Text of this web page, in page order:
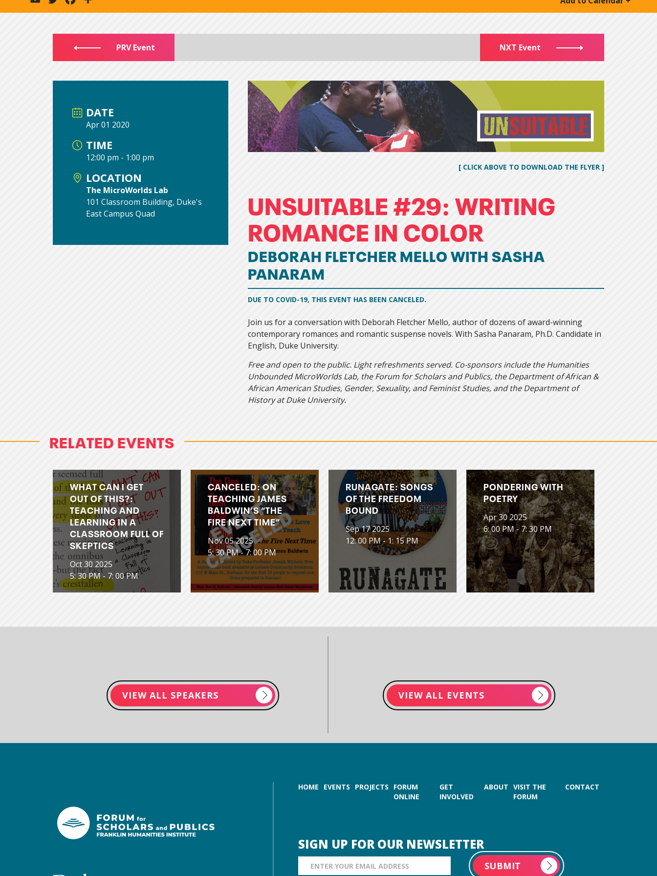
PRV Event NXT Event
DATE
Apr 01 2020
TIME
12:00 pm - 1:00 pm
LOCATION
The MicroWorlds Lab
101 Classroom Building, Duke's
East Campus Quad
[ CLICK ABOVE TO DOWNLOAD THE FLYER ]
UNSUITABLE #29: WRITING
ROMANCE IN COLOR
DEBORAH FLETCHER MELLO WITH SASHA
PANARAM
DUE TO COVID-19, THIS EVENT HAS BEEN CANCELED.
Join us for a conversation with Deborah Fletcher Mello, author of dozens of award-winning
contemporary romances and romantic suspense novels. With Sasha Panaram, Ph.D. Candidate in
English, Duke University.
Free and open to the public. Light refreshments served. Co-sponsors include the Humanities
Unbounded MicroWorlds Lab, the Forum for Scholars and Publics, the Department of African &
African American Studies, Gender, Sexuality, and Feminist Studies, and the Department of
History at Duke University.
RELATED EVENTS
WHAT CAN I GET
OUT OF THIS?:
TEACHING AND
LEARNING IN A
CLASSROOM FULL OF
SKEPTICS
Oct 30 2025
5: 30 PM - 7: 00 PM
CANCELED: ON
TEACHING JAMES
BALDWIN’S “THE
FIRE NEXT TIME”
Nov 05 2025
5: 30 PM - 7: 00 PM
RUNAGATE: SONGS
OF THE FREEDOM
BOUND
Sep 17 2025
12: 00 PM - 1: 15 PM
PONDERING WITH
POETRY
Apr 30 2025
6: 00 PM - 7: 30 PM
VIEW ALL SPEAKERS VIEW ALL EVENTS
HOME EVENTS PROJECTS
FORUM
ONLINE
GET
INVOLVED
ABOUT VISIT THE
FORUM
CONTACT
SIGN UP FOR OUR NEWSLETTER
Email Address